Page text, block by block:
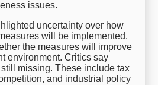
issues.
uncertainty over how
will be implemented.
the measures will improve
environment. Critics say
missing. These include tax
and industrial policy